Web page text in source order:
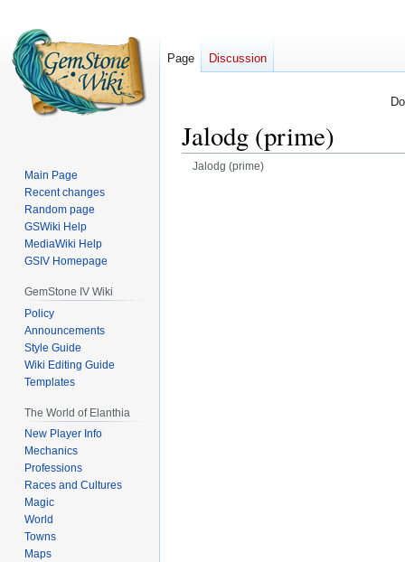
Jalodg (prime)
Jalodg (prime)
Page Discussion
Main Page
Recent changes
Random page
GSWiki Help
MediaWiki Help
GSIV Homepage
GemStone IV Wiki
Policy
Announcements
Style Guide
Wiki Editing Guide
Templates
The World of Elanthia
New Player Info
Mechanics
Professions
Races and Cultures
Magic
World
Towns
Maps